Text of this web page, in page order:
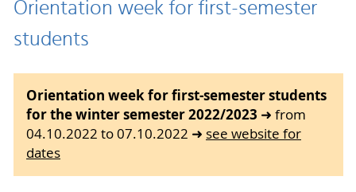
Orientation week for first-semester
students
Orientation week for first-semester students
for the winter semester 2022/2023 ➜ from
04.10.2022 to 07.10.2022 ➜ see website for
dates